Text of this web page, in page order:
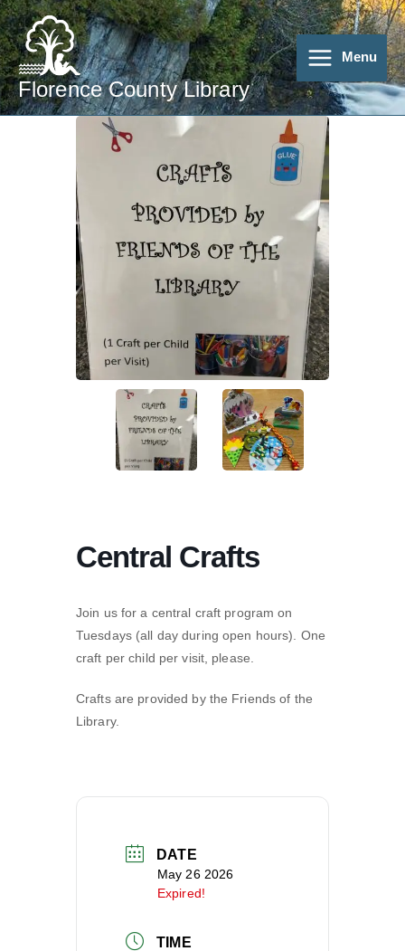
Skip
to
content
Florence County Library
Menu
Central Crafts
Join us for a central craft program on
Tuesdays (all day during open hours). One
craft per child per visit, please.
Crafts are provided by the Friends of the
Library.
DATE
May 26 2026
Expired!
TIME